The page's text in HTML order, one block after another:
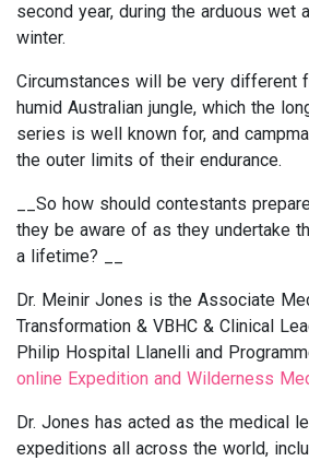
second year, during the arduous wet
winter.
Circumstances will be very different
humid Australian jungle, which the
series is well known for, and
the outer limits of their endurance.
__So how should contestants
they be aware of as they undertake
a lifetime? __
Dr. Meinir Jones is the Associate
Transformation & VBHC & Clinical
Philip Hospital Llanelli and
online Expedition and Wilderness
Dr. Jones has acted as the medical
expeditions all across the world,